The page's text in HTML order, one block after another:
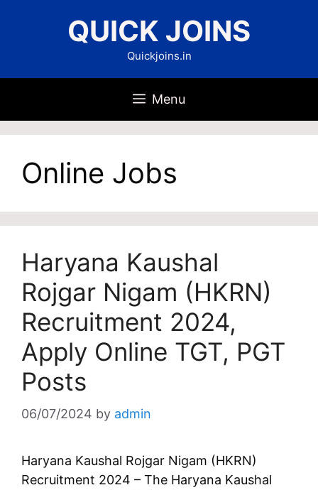
QUICK JOINS
Quickjoins.in
Menu
Online Jobs
Haryana Kaushal
Rojgar Nigam (HKRN)
Recruitment 2024,
Apply Online TGT, PGT
Posts
06/07/2024 by admin
Haryana Kaushal Rojgar Nigam (HKRN)
Recruitment 2024 – The Haryana Kaushal